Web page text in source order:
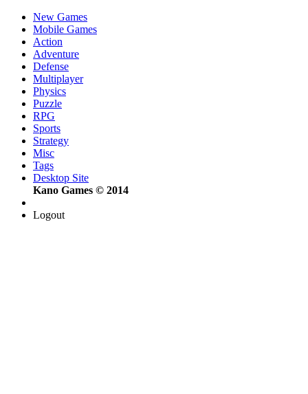
New Games
Mobile Games
Action
Adventure
Defense
Multiplayer
Physics
Puzzle
RPG
Sports
Strategy
Misc
Tags
Desktop Site
Kano Games © 2014
Logout